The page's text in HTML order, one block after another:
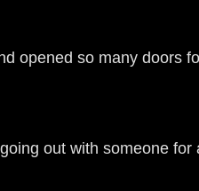
opened so many doors
out with someone